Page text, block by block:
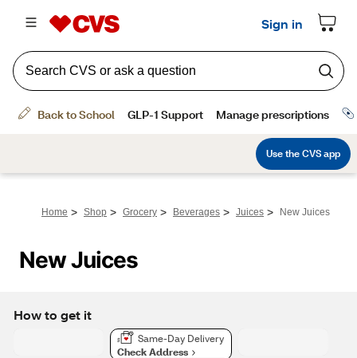
Home > Shop > Grocery > Beverages > Juices > New Juices
New Juices
How to get it
Same-Day Delivery
Check Address